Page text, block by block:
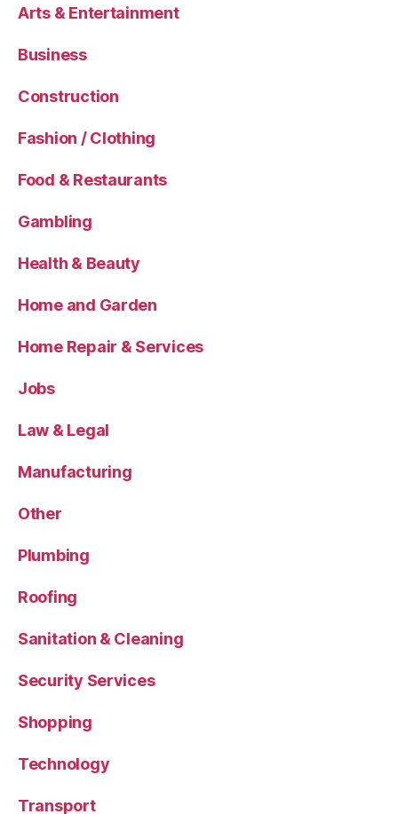
Arts & Entertainment
Business
Construction
Fashion / Clothing
Food & Restaurants
Gambling
Health & Beauty
Home and Garden
Home Repair & Services
Jobs
Law & Legal
Manufacturing
Other
Plumbing
Roofing
Sanitation & Cleaning
Security Services
Shopping
Technology
Transport